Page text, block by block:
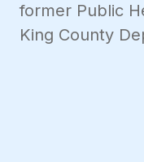
former Public
King County